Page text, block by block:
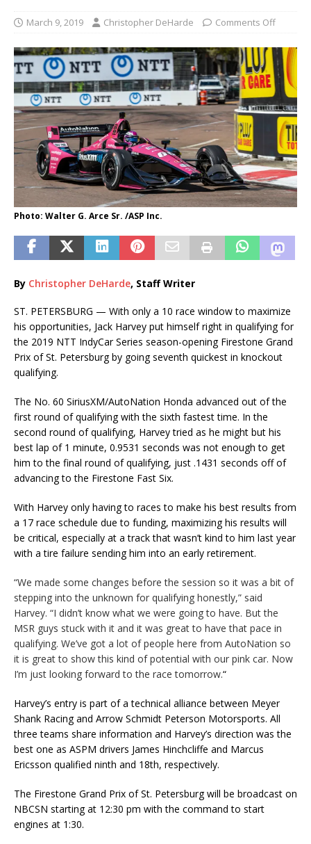
March 9, 2019 Christopher DeHarde Comments Off
Photo: Walter G. Arce Sr. /ASP Inc.
By Christopher DeHarde, Staff Writer
ST. PETERSBURG — With only a 10 race window to maximize
his opportunities, Jack Harvey put himself right in qualifying for
the 2019 NTT IndyCar Series season-opening Firestone Grand
Prix of St. Petersburg by going seventh quickest in knockout
qualifying.
The No. 60 SiriusXM/AutoNation Honda advanced out of the
first round of qualifying with the sixth fastest time. In the
second round of qualifying, Harvey tried as he might but his
best lap of 1 minute, 0.9531 seconds was not enough to get
him to the final round of qualifying, just .1431 seconds off of
advancing to the Firestone Fast Six.
With Harvey only having to races to make his best results from
a 17 race schedule due to funding, maximizing his results will
be critical, especially at a track that wasn’t kind to him last year
with a tire failure sending him into an early retirement.
“We made some changes before the session so it was a bit of
stepping into the unknown for qualifying honestly,” said
Harvey. “I didn’t know what we were going to have. But the
MSR guys stuck with it and it was great to have that pace in
qualifying. We’ve got a lot of people here from AutoNation so
it is great to show this kind of potential with our pink car. Now
I’m just looking forward to the race tomorrow.“
Harvey’s entry is part of a technical alliance between Meyer
Shank Racing and Arrow Schmidt Peterson Motorsports. All
three teams share information and Harvey’s direction was the
best one as ASPM drivers James Hinchcliffe and Marcus
Ericsson qualified ninth and 18th, respectively.
The Firestone Grand Prix of St. Petersburg will be broadcast on
NBCSN starting at 12:30 pm with the command to start
engines at 1:30.